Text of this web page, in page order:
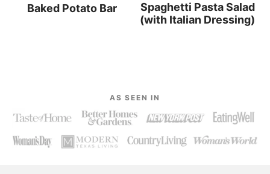
Baked Potato Bar
Spaghetti Pasta Salad
(with Italian Dressing)
AS SEEN IN